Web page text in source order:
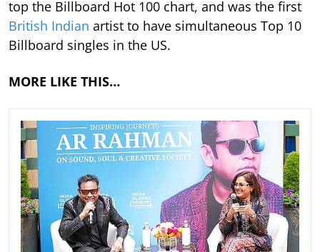
top the Billboard Hot 100 chart, and was the first
British Indian artist to have simultaneous Top 10
Billboard singles in the US.
MORE LIKE THIS…